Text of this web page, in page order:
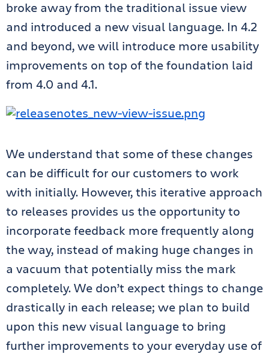
broke away from the traditional issue view
and introduced a new visual language. In 4.2
and beyond, we will introduce more usability
improvements on top of the foundation laid
from 4.0 and 4.1.
We understand that some of these changes
can be difficult for our customers to work
with initially. However, this iterative approach
to releases provides us the opportunity to
incorporate feedback more frequently along
the way, instead of making huge changes in
a vacuum that potentially miss the mark
completely. We don’t expect things to change
drastically in each release; we plan to build
upon this new visual language to bring
further improvements to your everyday use of